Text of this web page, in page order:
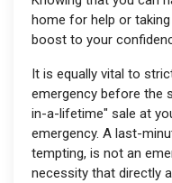
home for help or
boost to your
It is equally vital to
emergency before the
in-a-lifetime" sale at
emergency. A last-
tempting, is not an
necessity that directly